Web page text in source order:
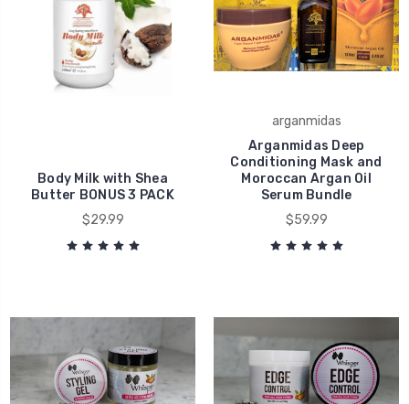
Body Milk with Shea
Butter BONUS 3 PACK
$29.99
arganmidas
Arganmidas Deep
Conditioning Mask and
Moroccan Argan Oil
Serum Bundle
$59.99